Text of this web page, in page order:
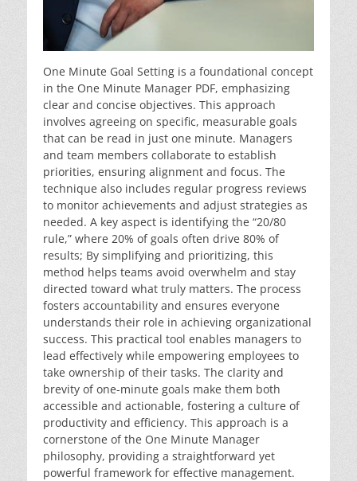
One Minute Goal Setting is a foundational concept
in the One Minute Manager PDF, emphasizing
clear and concise objectives. This approach
involves agreeing on specific, measurable goals
that can be read in just one minute. Managers
and team members collaborate to establish
priorities, ensuring alignment and focus. The
technique also includes regular progress reviews
to monitor achievements and adjust strategies as
needed. A key aspect is identifying the “20/80
rule,” where 20% of goals often drive 80% of
results; By simplifying and prioritizing, this
method helps teams avoid overwhelm and stay
directed toward what truly matters. The process
fosters accountability and ensures everyone
understands their role in achieving organizational
success. This practical tool enables managers to
lead effectively while empowering employees to
take ownership of their tasks. The clarity and
brevity of one-minute goals make them both
accessible and actionable, fostering a culture of
productivity and efficiency. This approach is a
cornerstone of the One Minute Manager
philosophy, providing a straightforward yet
powerful framework for effective management.